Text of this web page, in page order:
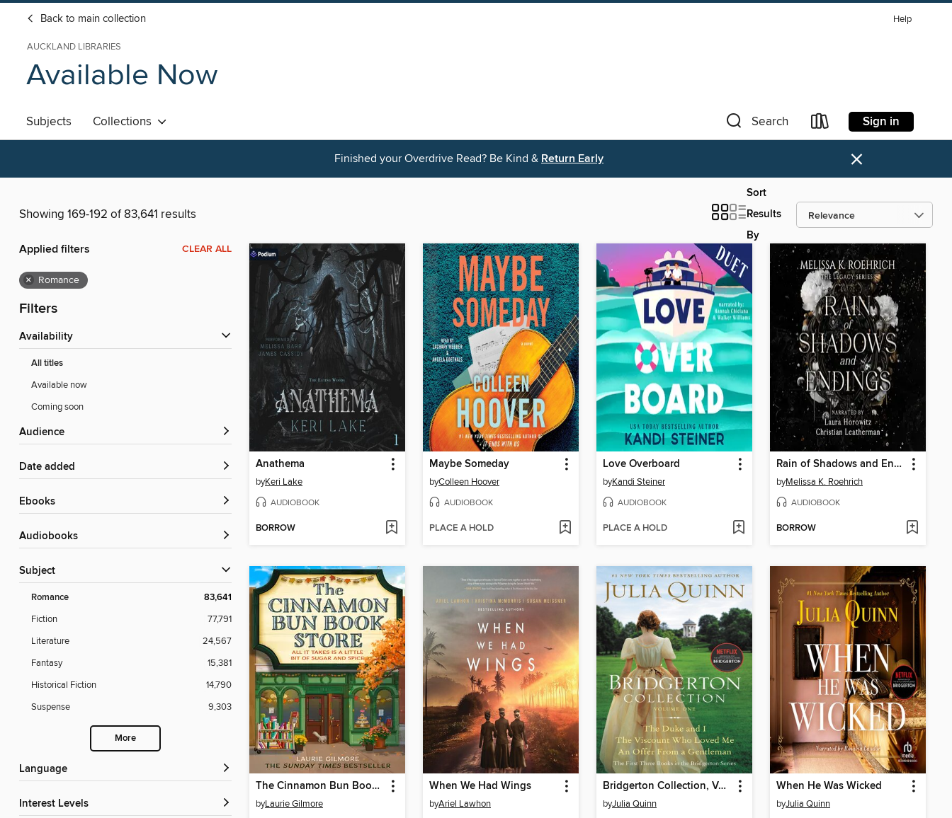
Back to main collection Help
AUCKLAND LIBRARIES
Available Now
Subjects Collections Search Sign in
Finished your Overdrive Read? Be Kind & Return Early ×
Showing 169-192 of 83,641 results
Sort
Results
By
Applied filters CLEAR ALL
× Romance
Filters
Availability
All titles
Available now
Coming soon
Audience
Date added
ebooks
Audiobooks
Subject
Romance 83,641
Fiction
77,791
Literature
24,567
Fantasy
15,381
Historical Fiction
14,790
Suspense
9,303
More
Language
Interest Levels
Anathema
byKeri Lake
AUDIOBOOK
BORROW
Maybe Someday
byColleen Hoover
AUDIOBOOK
PLACE A HOLD
Love Overboard
byKandi Steiner
AUDIOBOOK
PLACE A HOLD
Rain of Shadows and Endings
byMelissa K. Roehrich
AUDIOBOOK
BORROW
The Cinnamon Bun Book Store
byLaurie Gilmore
When We Had Wings
byAriel Lawhon
Bridgerton Collection, Volume 1
byJulia Quinn
When He Was Wicked
byJulia Quinn